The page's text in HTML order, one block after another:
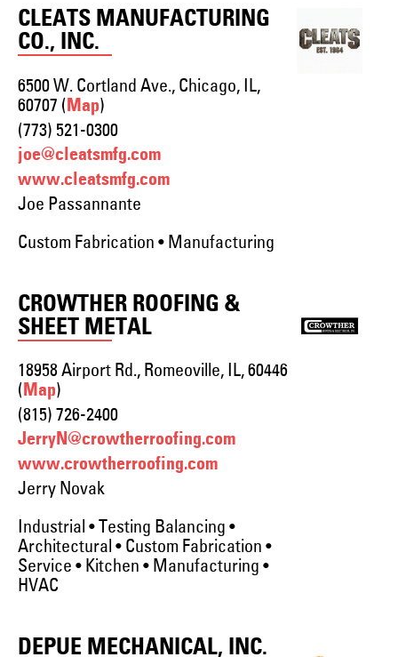
CLEATS MANUFACTURING
CO., INC.
6500 W. Cortland Ave., Chicago, IL,
60707 ( Map)
(773) 521-0300
joe@cleatsmfg.com
www.cleatsmfg.com
Joe Passannante
Custom Fabrication • Manufacturing
CROWTHER ROOFING &
SHEET METAL
18958 Airport Rd., Romeoville, IL, 60446
( Map)
(815) 726-2400
JerryN@crowtherroofing.com
www.crowtherroofing.com
Jerry Novak
Industrial • Testing Balancing •
Architectural • Custom Fabrication •
Service • Kitchen • Manufacturing •
HVAC
DEPUE MECHANICAL, INC.